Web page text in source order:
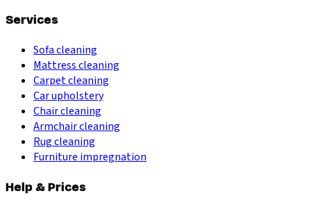
Services
Sofa cleaning
Mattress cleaning
Carpet cleaning
Car upholstery
Chair cleaning
Armchair cleaning
Rug cleaning
Furniture impregnation
Help & Prices